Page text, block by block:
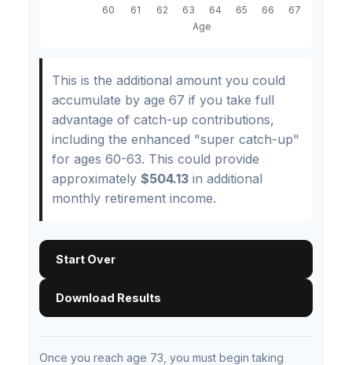
This is the additional amount you could
accumulate by age 67 if you take full
advantage of catch-up contributions,
including the enhanced "super catch-up"
for ages 60-63. This could provide
approximately $504.13 in additional
monthly retirement income.
Start Over
Download Results
Once you reach age 73, you must begin taking